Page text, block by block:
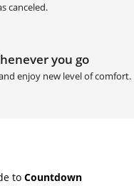
canceled.
you go
enjoy new level of comfort.
to Countdown